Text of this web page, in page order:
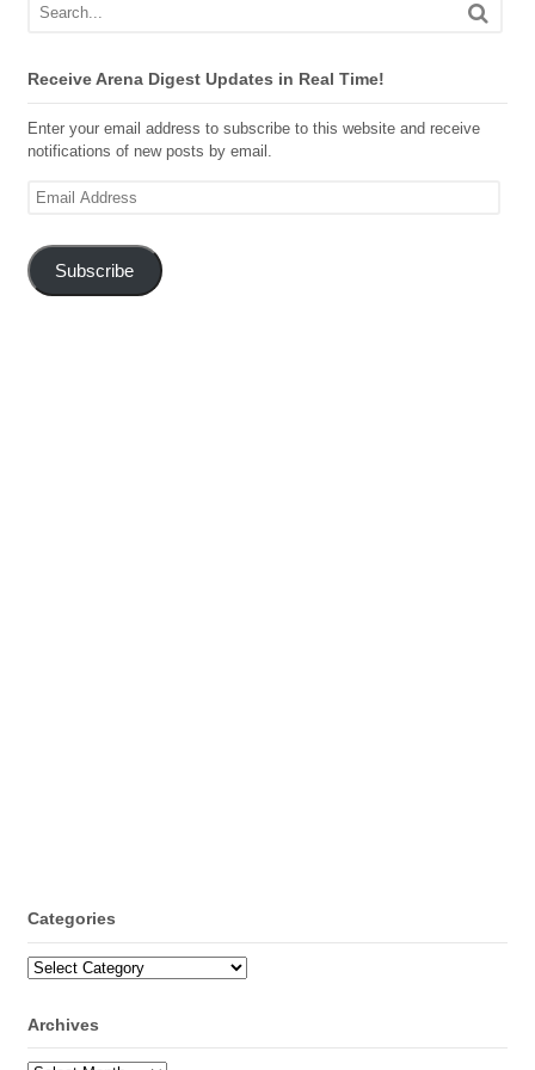
Receive Arena Digest Updates in Real Time!
Enter your email address to subscribe to this website and receive
notifications of new posts by email.
Email
Subscribe
Categories
Categories
Archives